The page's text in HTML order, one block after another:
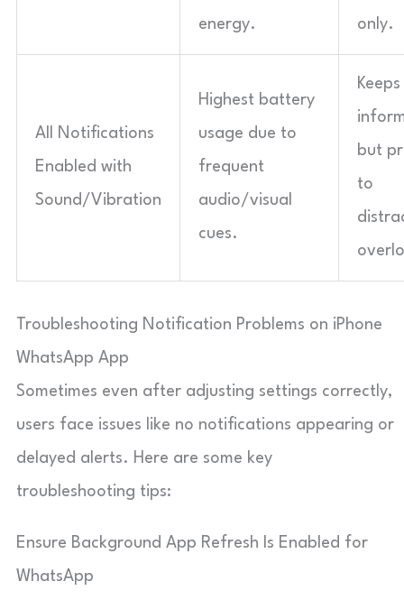
energy. only.
All Notifications
Enabled with
Sound/Vibration
Highest battery
usage due to
frequent
audio/visual
cues.
but
to
Troubleshooting Notification Problems on iPhone
WhatsApp App
Sometimes even after adjusting settings correctly,
users face issues like no notifications appearing or
delayed alerts. Here are some key
troubleshooting tips:
Ensure Background App Refresh Is Enabled for
WhatsApp